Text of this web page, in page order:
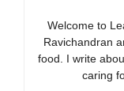
Welcome to
Ravichandran
food. I write
caring